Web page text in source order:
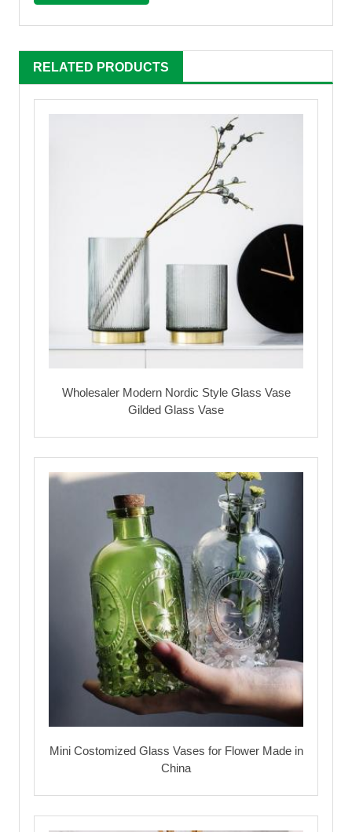
RELATED PRODUCTS
Wholesaler Modern Nordic Style Glass Vase
Gilded Glass Vase
Mini Costomized Glass Vases for Flower Made in
China